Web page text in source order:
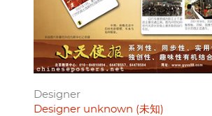
Designer
Designer unknown (未知)